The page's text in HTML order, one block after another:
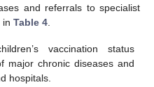
and referrals to specialist
in Table 4
vaccination status
major chronic diseases and
hospitals.